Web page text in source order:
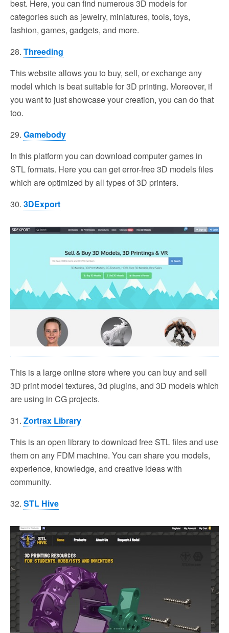
best. Here, you can find numerous 3D models for
categories such as jewelry, miniatures, tools, toys,
fashion, games, gadgets, and more.
28. Threeding
This website allows you to buy, sell, or exchange any
model which is beat suitable for 3D printing. Moreover, if
you want to just showcase your creation, you can do that
too.
29. Gamebody
In this platform you can download computer games in
STL formats. Here you can get error-free 3D models files
which are optimized by all types of 3D printers.
30. 3DExport
This is a large online store where you can buy and sell
3D print model textures, 3d plugins, and 3D models which
are using in CG projects.
31. Zortrax Library
This is an open library to download free STL files and use
them on any FDM machine. You can share you models,
experience, knowledge, and creative ideas with
community.
32. STL Hive